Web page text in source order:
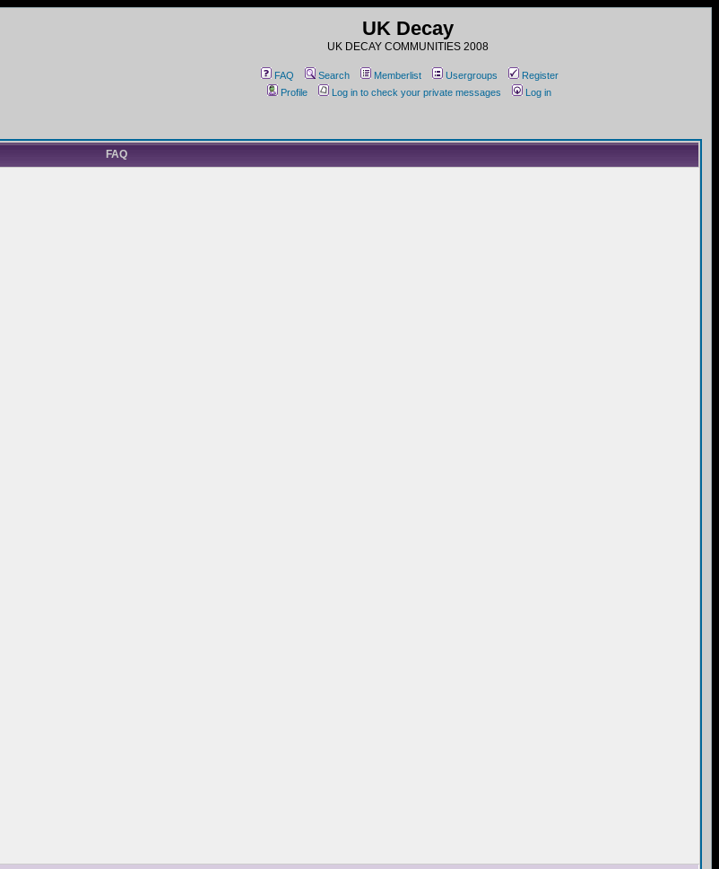
UK Decay
UK DECAY COMMUNITIES 2008
FAQ Search Memberlist Usergroups
Register
Profile
Log in to check your private messages Log in
FAQ